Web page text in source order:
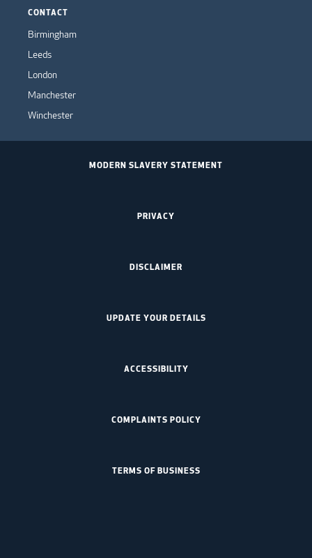
CONTACT
Birmingham
Leeds
London
Manchester
Winchester
MODERN SLAVERY STATEMENT
PRIVACY
DISCLAIMER
UPDATE YOUR DETAILS
ACCESSIBILITY
COMPLAINTS POLICY
TERMS OF BUSINESS